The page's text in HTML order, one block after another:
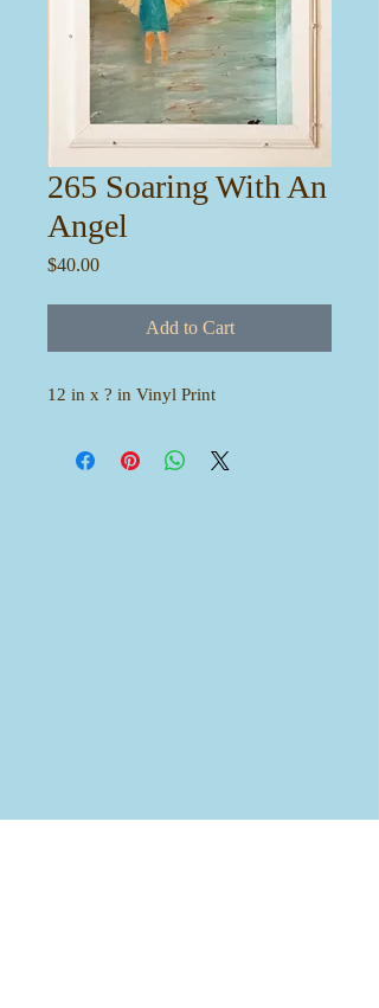
265 Soaring With An
Angel
$40.00Price
Add to Cart
12 in x ? in Vinyl Print